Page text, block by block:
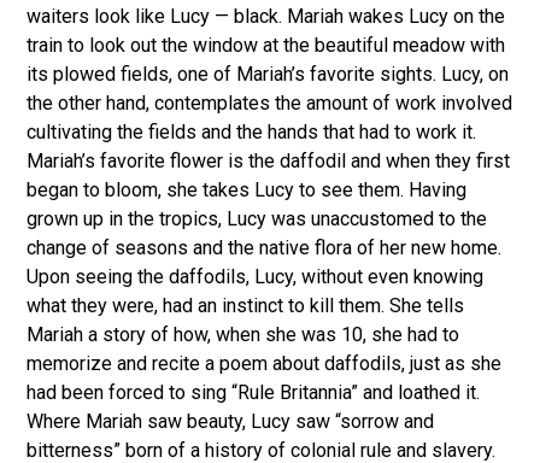
waiters look like Lucy — black. Mariah wakes Lucy on the
train to look out the window at the beautiful meadow with
its plowed fields, one of Mariah’s favorite sights. Lucy, on
the other hand, contemplates the amount of work involved
cultivating the fields and the hands that had to work it.
Mariah’s favorite flower is the daffodil and when they first
began to bloom, she takes Lucy to see them. Having
grown up in the tropics, Lucy was unaccustomed to the
change of seasons and the native flora of her new home.
Upon seeing the daffodils, Lucy, without even knowing
what they were, had an instinct to kill them. She tells
Mariah a story of how, when she was 10, she had to
memorize and recite a poem about daffodils, just as she
had been forced to sing “Rule Britannia” and loathed it.
Where Mariah saw beauty, Lucy saw “sorrow and
bitterness” born of a history of colonial rule and slavery.